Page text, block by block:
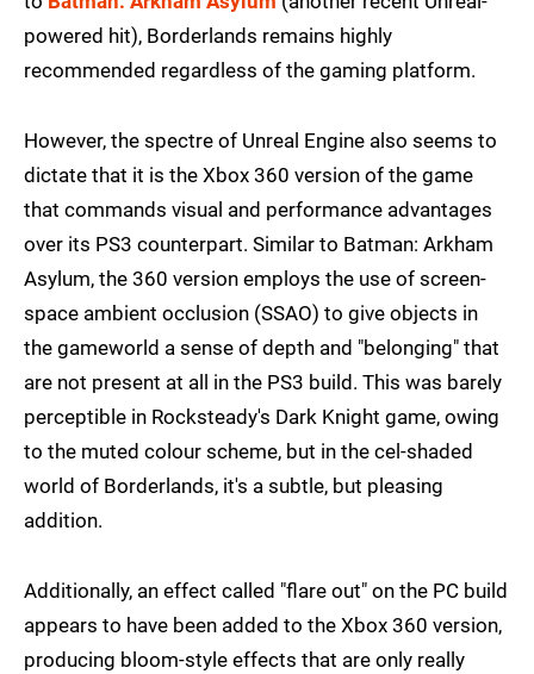
powered hit), Borderlands remains highly
recommended regardless of the gaming platform.
However, the spectre of Unreal Engine also seems to
dictate that it is the Xbox 360 version of the game
that commands visual and performance advantages
over its PS3 counterpart. Similar to Batman: Arkham
Asylum, the 360 version employs the use of screen-
space ambient occlusion (SSAO) to give objects in
the gameworld a sense of depth and "belonging" that
are not present at all in the PS3 build. This was barely
perceptible in Rocksteady's Dark Knight game, owing
to the muted colour scheme, but in the cel-shaded
world of Borderlands, it's a subtle, but pleasing
addition.
Additionally, an effect called "flare out" on the PC build
appears to have been added to the Xbox 360 version,
producing bloom-style effects that are only really